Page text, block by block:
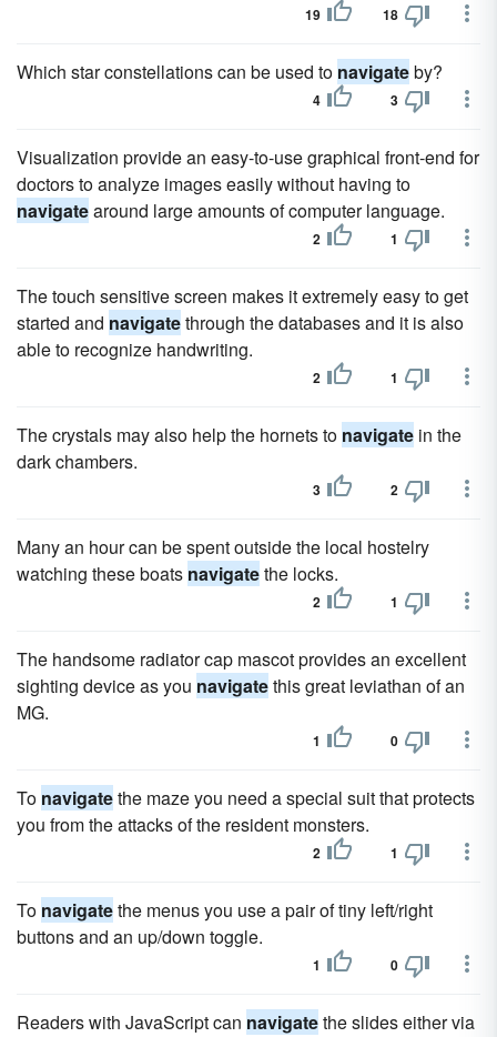
19 18
Which star constellations can be used to navigateby?
4 3
Visualization provide an easy-to-use graphical front-end for
doctors to analyze images easily without having to
navigatearound large amounts of computer language.
2 1
The touch sensitive screen makes it extremely easy to get
started and navigatethrough the databases and it is also
able to recognize handwriting.
2 1
The crystals may also help the hornets to navigate in the
dark chambers.
3 2
Many an hour can be spent outside the local hostelry
watching these boats navigatethe locks.
2 1
The handsome radiator cap mascot provides an excellent
sighting device as you navigatethis great leviathan of an
MG.
1 0
To navigatethe maze you need a special suit that protects
you from the attacks of the resident monsters.
2 1
To navigatethe menus you use a pair of tiny left/right
buttons and an up/down toggle.
1 0
Readers with JavaScript can navigatethe slides either via